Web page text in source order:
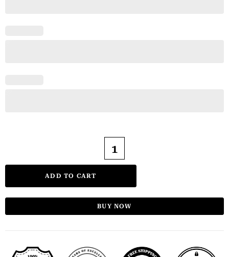
ADD TO CART
BUY NOW